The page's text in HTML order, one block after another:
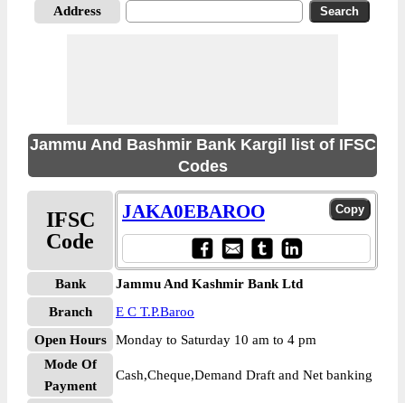
Address
Jammu And Bashmir Bank Kargil list of IFSC
Codes
IFSC
Code
JAKA0EBAROO
Bank
Jammu And Kashmir Bank Ltd
Branch
E C T.P.Baroo
Open Hours
Monday to Saturday 10 am to 4 pm
Mode Of
Payment
Cash,Cheque,Demand Draft and Net banking